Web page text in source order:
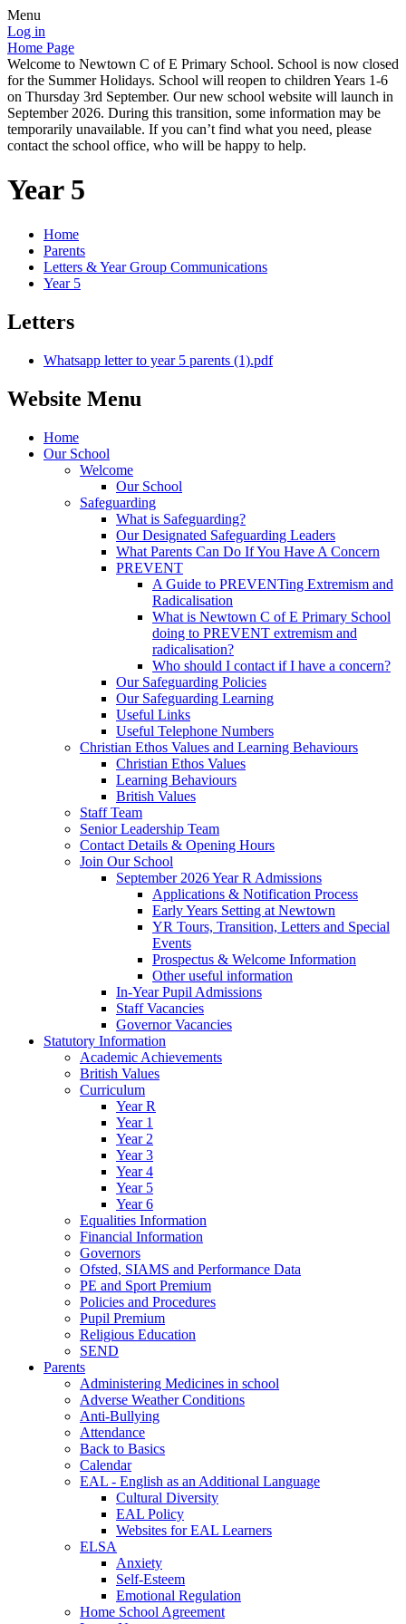
Menu
Log in
Home Page
Welcome to Newtown C of E Primary School. School is now closed
for the Summer Holidays. School will reopen to children Years 1-6
on Thursday 3rd September. Our new school website will launch in
September 2026. During this transition, some information may be
temporarily unavailable. If you can’t find what you need, please
contact the school office, who will be happy to help.
Year 5
Home
Parents
Letters & Year Group Communications
Year 5
Letters
Whatsapp letter to year 5 parents (1).pdf
Website Menu
Home
Our School
Welcome
Our School
Safeguarding
What is Safeguarding?
Our Designated Safeguarding Leaders
What Parents Can Do If You Have A Concern
PREVENT
A Guide to PREVENTing Extremism and
Radicalisation
What is Newtown C of E Primary School
doing to PREVENT extremism and
radicalisation?
Who should I contact if I have a concern?
Our Safeguarding Policies
Our Safeguarding Learning
Useful Links
Useful Telephone Numbers
Christian Ethos Values and Learning Behaviours
Christian Ethos Values
Learning Behaviours
British Values
Staff Team
Senior Leadership Team
Contact Details & Opening Hours
Join Our School
September 2026 Year R Admissions
Applications & Notification Process
Early Years Setting at Newtown
YR Tours, Transition, Letters and Special
Events
Prospectus & Welcome Information
Other useful information
In-Year Pupil Admissions
Staff Vacancies
Governor Vacancies
Statutory Information
Academic Achievements
British Values
Curriculum
Year R
Year 1
Year 2
Year 3
Year 4
Year 5
Year 6
Equalities Information
Financial Information
Governors
Ofsted, SIAMS and Performance Data
PE and Sport Premium
Policies and Procedures
Pupil Premium
Religious Education
SEND
Parents
Administering Medicines in school
Adverse Weather Conditions
Anti-Bullying
Attendance
Back to Basics
Calendar
EAL - English as an Additional Language
Cultural Diversity
EAL Policy
Websites for EAL Learners
ELSA
Anxiety
Self-Esteem
Emotional Regulation
Home School Agreement